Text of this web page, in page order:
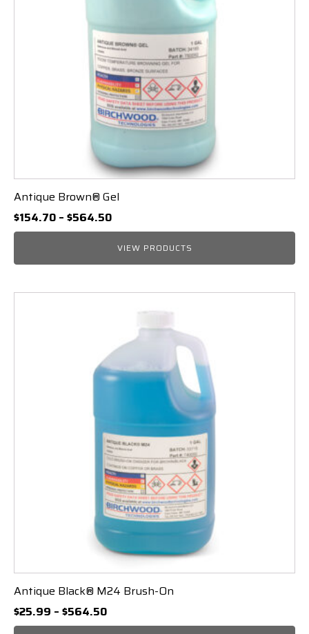
Antique Brown® Gel
$154.70 – $564.50Price
range:
$154.70
through
VIEW PRODUCTS
Antique Black® M24 Brush-On
$25.99 – $564.50Price
range: